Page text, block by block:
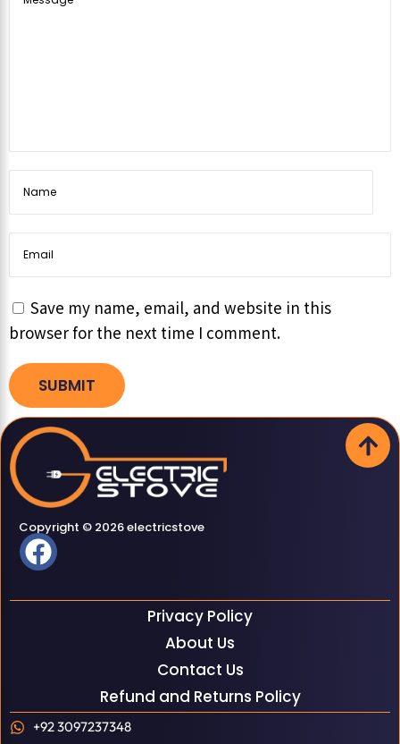
Save my name, email, and website in this
browser for the next time I comment.
Copyright © 2026 electricstove
Privacy Policy
About Us
Contact Us
Refund and Returns Policy
+92 3097237348